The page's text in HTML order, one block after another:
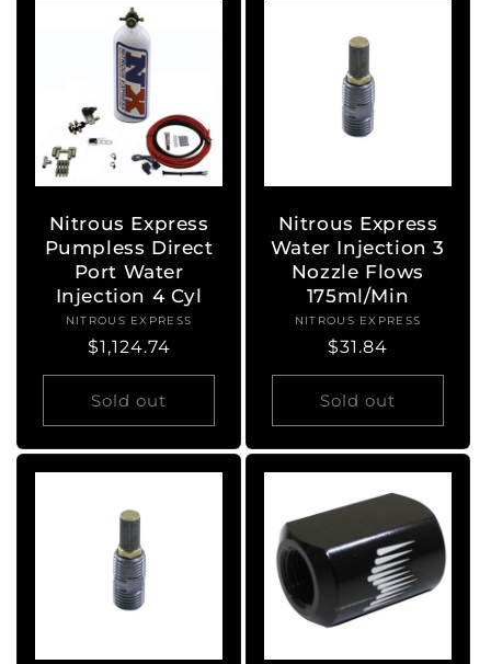
Nitrous Express
Pumpless Direct
Port Water
Injection 4 Cyl
Vendor:
NITROUS EXPRESS
Regular
price
$1,124.74
Sold out
Nitrous Express
Water Injection 3
Nozzle Flows
175ml/Min
Vendor:
NITROUS EXPRESS
Regular
price
$31.84
Sold out